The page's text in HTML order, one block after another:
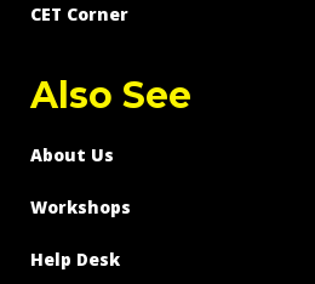
CET Corner
Also See
About Us
Workshops
Help Desk